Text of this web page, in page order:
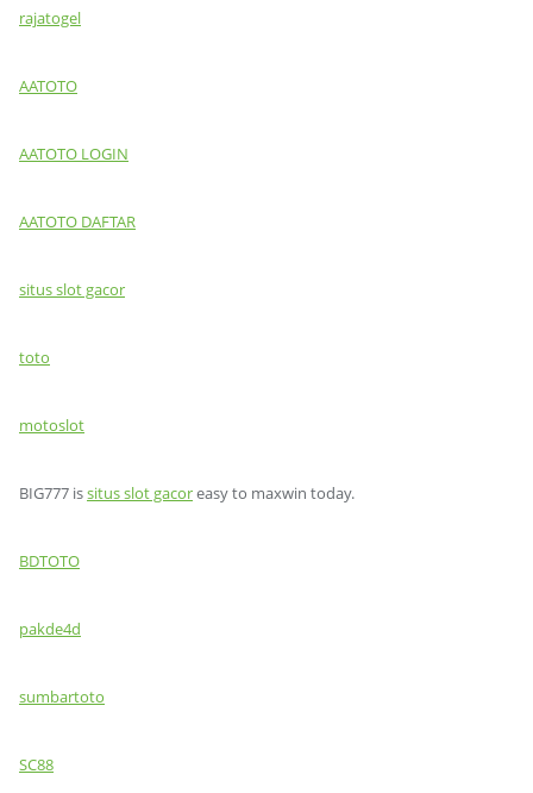
rajatogel
AATOTO
AATOTO LOGIN
AATOTO DAFTAR
situs slot gacor
toto
motoslot
BIG777 issitus slot gacoreasy to maxwin today.
BDTOTO
pakde4d
sumbartoto
SC88